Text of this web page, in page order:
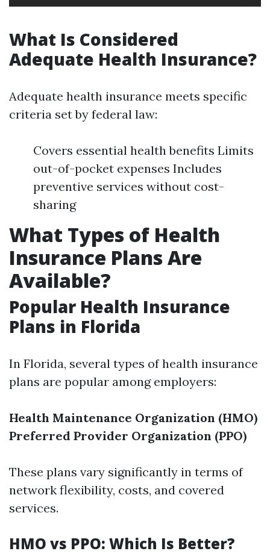
What Is Considered
Adequate Health Insurance?
Adequate health insurance meets specific
criteria set by federal law:
Covers essential health benefits Limits
out-of-pocket expenses Includes
preventive services without cost-
sharing
What Types of Health
Insurance Plans Are
Available?
Popular Health Insurance
Plans in Florida
In Florida, several types of health insurance
plans are popular among employers:
Health Maintenance Organization (HMO)
Preferred Provider Organization (PPO)
These plans vary significantly in terms of
network flexibility, costs, and covered
services.
HMO vs PPO: Which Is Better?